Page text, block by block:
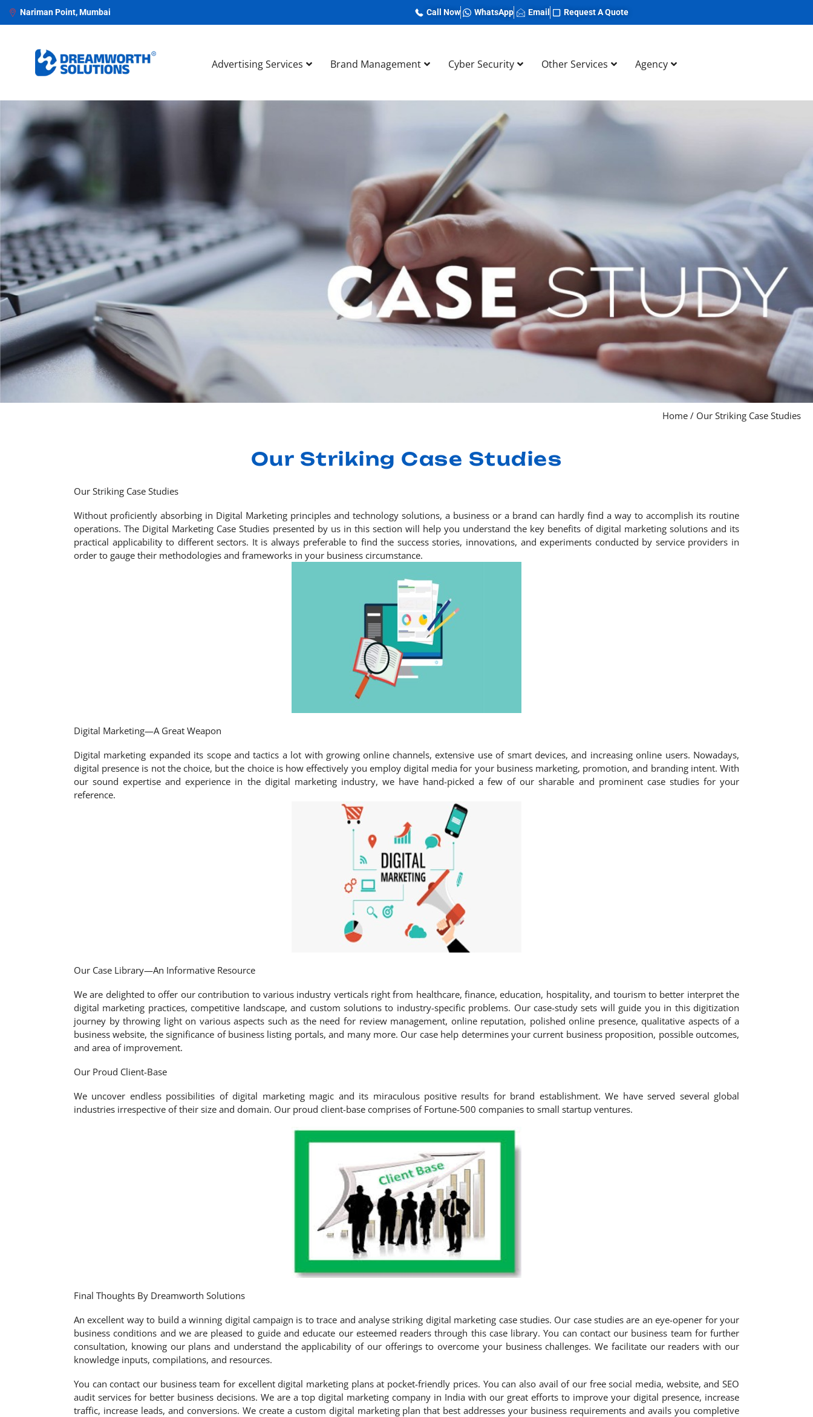
Nariman Point, Mumbai Call Now WhatsApp Email Request A Quote
Advertising Services Brand Management Cyber Security Other Services Agency
Home / Our Striking Case Studies
Our Striking Case Studies
Our Striking Case Studies
Without proficiently absorbing in Digital Marketing principles and technology solutions, a business or a brand can hardly find a way to accomplish its routine
operations. The Digital Marketing Case Studies presented by us in this section will help you understand the key benefits of digital marketing solutions and its
practical applicability to different sectors. It is always preferable to find the success stories, innovations, and experiments conducted by service providers in
order to gauge their methodologies and frameworks in your business circumstance.
Digital Marketing—A Great Weapon
Digital marketing expanded its scope and tactics a lot with growing online channels, extensive use of smart devices, and increasing online users. Nowadays,
digital presence is not the choice, but the choice is how effectively you employ digital media for your business marketing, promotion, and branding intent. With
our sound expertise and experience in the digital marketing industry, we have hand-picked a few of our sharable and prominent case studies for your
reference.
Our Case Library—An Informative Resource
We are delighted to offer our contribution to various industry verticals right from healthcare, finance, education, hospitality, and tourism to better interpret the
digital marketing practices, competitive landscape, and custom solutions to industry-specific problems. Our case-study sets will guide you in this digitization
journey by throwing light on various aspects such as the need for review management, online reputation, polished online presence, qualitative aspects of a
business website, the significance of business listing portals, and many more. Our case help determines your current business proposition, possible outcomes,
and area of improvement.
Our Proud Client-Base
We uncover endless possibilities of digital marketing magic and its miraculous positive results for brand establishment. We have served several global
industries irrespective of their size and domain. Our proud client-base comprises of Fortune-500 companies to small startup ventures.
Final Thoughts By Dreamworth Solutions
An excellent way to build a winning digital campaign is to trace and analyse striking digital marketing case studies. Our case studies are an eye-opener for your
business conditions and we are pleased to guide and educate our esteemed readers through this case library. You can contact our business team for further
consultation, knowing our plans and understand the applicability of our offerings to overcome your business challenges. We facilitate our readers with our
knowledge inputs, compilations, and resources.
You can contact our business team for excellent digital marketing plans at pocket-friendly prices. You can also avail of our free social media, website, and SEO
audit services for better business decisions. We are a top digital marketing company in India with our great efforts to improve your digital presence, increase
traffic, increase leads, and conversions. We create a custom digital marketing plan that best addresses your business requirements and avails you completive